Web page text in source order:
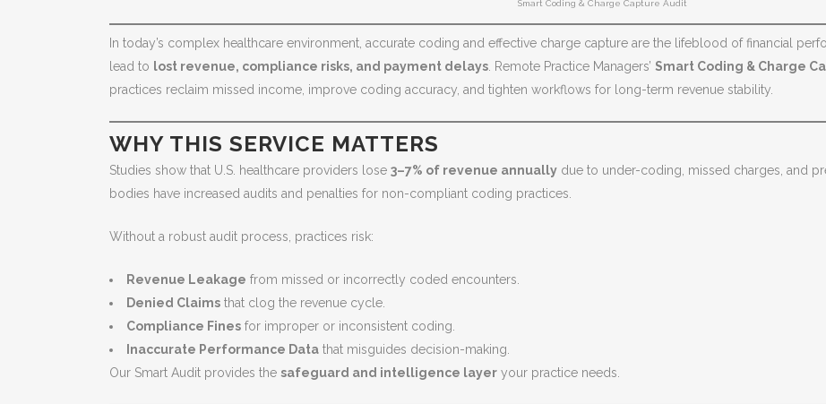
Smart Coding & Charge Capture Audit
In today’s complex healthcare environment, accurate coding and effective charge capture are the lifeblood of financial
lead to lost revenue, compliance risks, and payment delays . Remote Practice Managers’ Smart Coding & Charge
practices reclaim missed income, improve coding accuracy, and tighten workflows for long-term revenue stability.
WHY THIS SERVICE MATTERS
Studies show that U.S. healthcare providers lose 3–7% of revenue annually due to under-coding, missed charges, and
bodies have increased audits and penalties for non-compliant coding practices.
Without a robust audit process, practices risk:
Revenue Leakage from missed or incorrectly coded encounters.
Denied Claims that clog the revenue cycle.
Compliance Fines for improper or inconsistent coding.
Inaccurate Performance Data that misguides decision-making.
Our Smart Audit provides the safeguard and intelligence layer your practice needs.